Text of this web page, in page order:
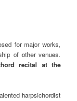
for major works,
of other venues.
recital at the
harpsichordist